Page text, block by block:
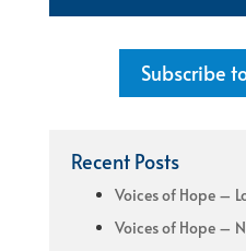
Subscribe
Recent Posts
Voices of Hope –
Voices of Hope –